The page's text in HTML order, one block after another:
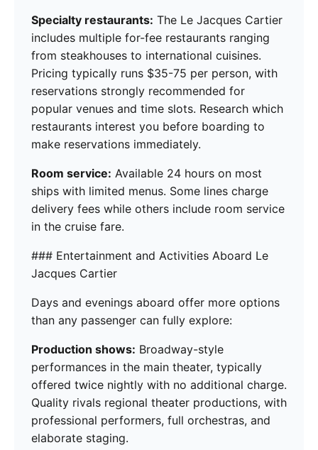
Specialty restaurants: The Le Jacques Cartier
includes multiple for-fee restaurants ranging
from steakhouses to international cuisines.
Pricing typically runs $35-75 per person, with
reservations strongly recommended for
popular venues and time slots. Research which
restaurants interest you before boarding to
make reservations immediately.
Room service: Available 24 hours on most
ships with limited menus. Some lines charge
delivery fees while others include room service
in the cruise fare.
### Entertainment and Activities Aboard Le
Jacques Cartier
Days and evenings aboard offer more options
than any passenger can fully explore:
Production shows: Broadway-style
performances in the main theater, typically
offered twice nightly with no additional charge.
Quality rivals regional theater productions, with
professional performers, full orchestras, and
elaborate staging.